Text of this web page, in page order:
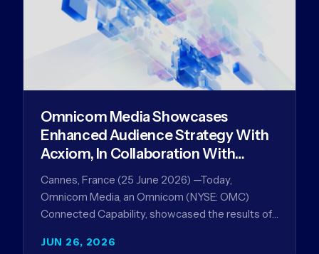
JUN 26, 2026
Omnicom Media Showcases
Enhanced Audience Strategy With
Acxiom, In Collaboration With
Amazon Ads Anz
Cannes, France (25 June 2026) —Today,
Omnicom Media, an Omnicom (NYSE: OMC)
Connected Capability, showcased the results of
improve…